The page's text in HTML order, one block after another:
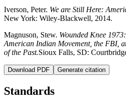
Iverson, Peter. We are Still Here:
New York: Wiley-Blackwell, 2014.
Magnuson, Stew. Wounded Knee
American Indian Movement, the FBI,
of the Past.Sioux Falls, SD:
Download PDF Generate citation
Standards